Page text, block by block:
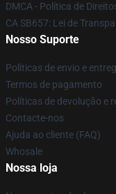
DMCA - Política de
CA SB657: Lei de
Nosso Suporte
Políticas de envio e
Termos de pagamento
Políticas de devolução e
Contacte-nos
Ajuda ao cliente (FAQ)
Whosale
Nossa loja